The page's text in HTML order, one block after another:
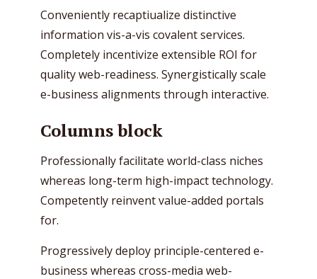
Conveniently recaptiualize distinctive
information vis-a-vis covalent services.
Completely incentivize extensible ROI for
quality web-readiness. Synergistically scale
e-business alignments through interactive.
Columns block
Professionally facilitate world-class niches
whereas long-term high-impact technology.
Competently reinvent value-added portals
for.
Progressively deploy principle-centered e-
business whereas cross-media web-